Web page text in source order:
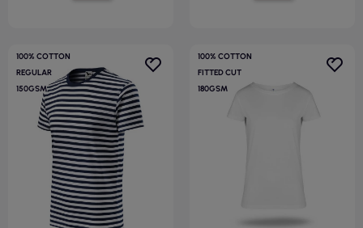
100% COTTON
REGULAR
150GSM
100% COTTON
FITTED CUT
180GSM